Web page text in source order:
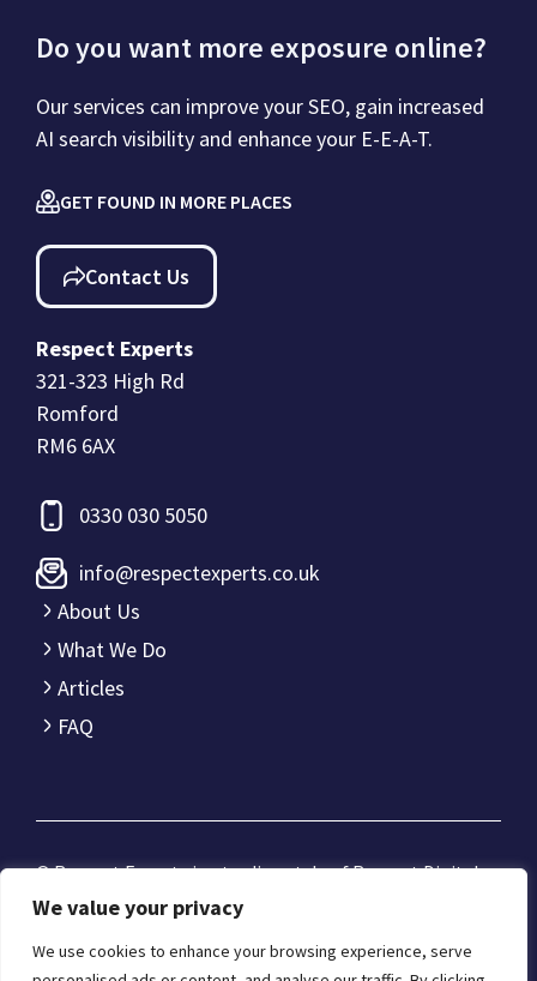
We value your privacy
We use cookies to enhance your browsing experience, serve
Do you want more exposure online?
Our services can improve your SEO, gain increased
AI search visibility and enhance your E-E-A-T.
GET FOUND IN MORE PLACES
Contact Us
Respect Experts
321-323 High Rd
Romford
RM6 6AX
0330 030 5050
info@respectexperts.co.uk
About Us
What We Do
Articles
FAQ
© Respect Experts is a trading style ofRespect Digital
Limited.
Essex RM6 6AX